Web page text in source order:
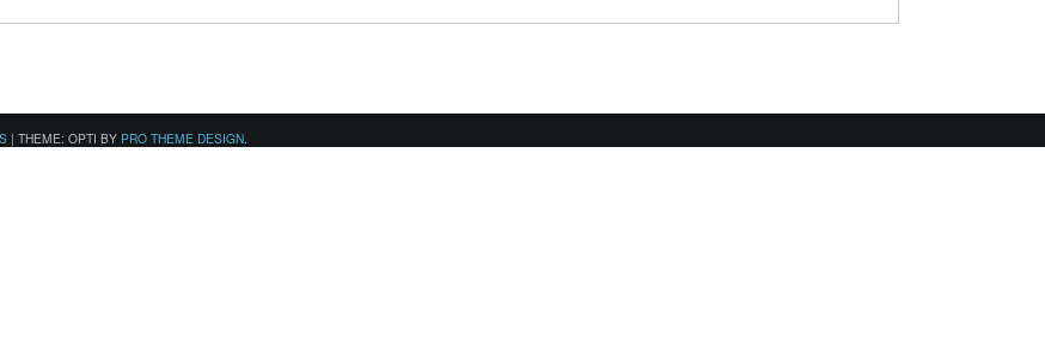
| THEME: OPTI BY PRO THEME DESIGN